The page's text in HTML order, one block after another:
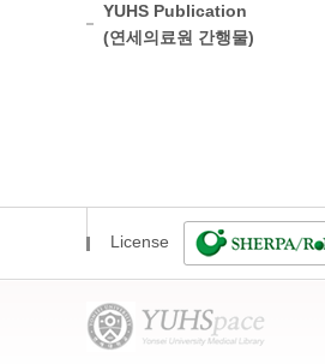
YUHS Publication
(연세의료원 간행물)
License